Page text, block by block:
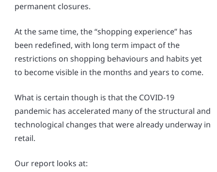
permanent closures.
At the same time, the “shopping experience” has
been redefined, with long term impact of the
restrictions on shopping behaviours and habits yet
to become visible in the months and years to come.
What is certain though is that the COVID-19
pandemic has accelerated many of the structural and
technological changes that were already underway in
retail.
Our report looks at: